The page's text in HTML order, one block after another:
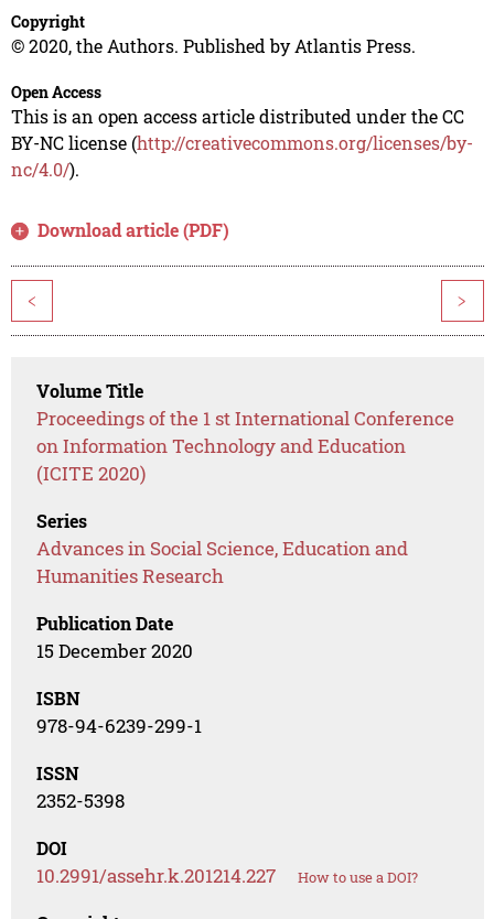
Copyright
© 2020, the Authors. Published by Atlantis Press.
Open Access
This is an open access article distributed under the CC
BY-NC license (http://creativecommons.org/licenses/by-
nc/4.0/).
Download article (PDF)
< >
Volume Title
Proceedings of the 1 st International Conference
on Information Technology and Education
(ICITE 2020)
Series
Advances in Social Science, Education and
Humanities Research
Publication Date
15 December 2020
ISBN
978-94-6239-299-1
ISSN
2352-5398
DOI
10.2991/assehr.k.201214.227 How to use a DOI?